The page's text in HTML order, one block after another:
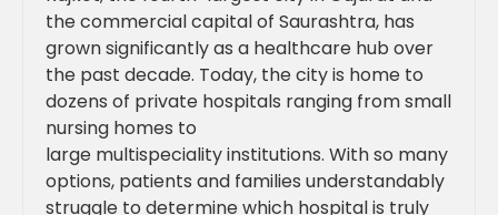
the commercial capital of Saurashtra, has
grown significantly as a healthcare hub over
the past decade. Today, the city is home to
dozens of private hospitals ranging from small
nursing homes to
large multispeciality institutions. With so many
options, patients and families understandably
struggle to determine which hospital is truly